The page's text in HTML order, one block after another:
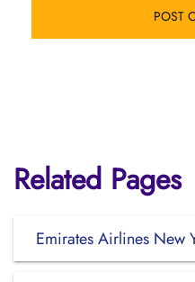
Related Pages
Emirates Airlines New